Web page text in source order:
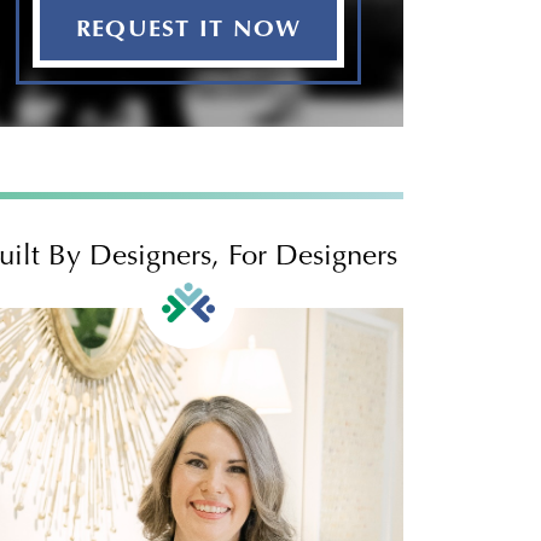
REQUEST IT NOW
By Designers, For Designers